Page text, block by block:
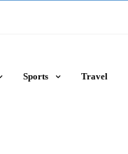
Sports Travel